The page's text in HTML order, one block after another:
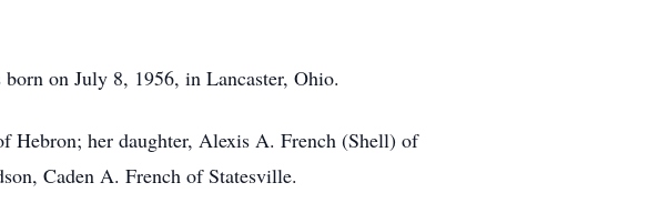
on July 8, 1956, in Lancaster, Ohio.
Hebron; her daughter, Alexis A. French (Shell) of
Caden A. French of Statesville.